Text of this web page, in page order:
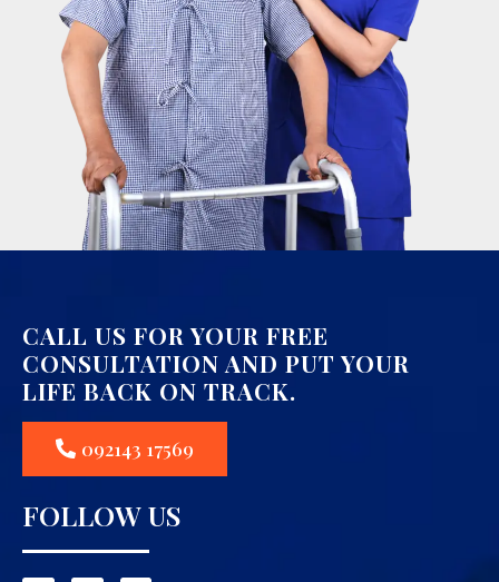
CALL US FOR YOUR FREE
CONSULTATION AND PUT YOUR
LIFE BACK ON TRACK.
092143 17569
FOLLOW US